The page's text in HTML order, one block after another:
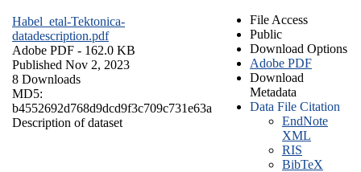
Habel_etal-Tektonica-
datadescription.pdf
Adobe PDF - 162.0 KB
Published Nov 2, 2023
8 Downloads
MD5:
b4552692d768d9dcd9f3c709c731e63a
Description of dataset
File Access
Public
Download Options
Adobe PDF
Download
Metadata
Data File Citation
EndNote
XML
RIS
BibTeX